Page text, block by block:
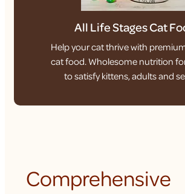
All Life Stages Cat
Help your cat thrive with
cat food. Wholesome nutrition
to satisfy kittens, adults and
Comprehensive